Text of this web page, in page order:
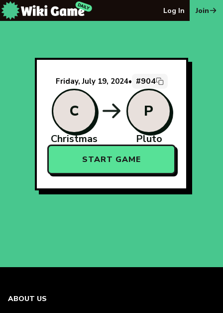
Log In Join
Friday, July 19, 2024• #904
C
Christmas
P
Pluto
START GAME
ABOUT US
The Wiki Game Daily - Free Daily Wikipedia Race Puzzle